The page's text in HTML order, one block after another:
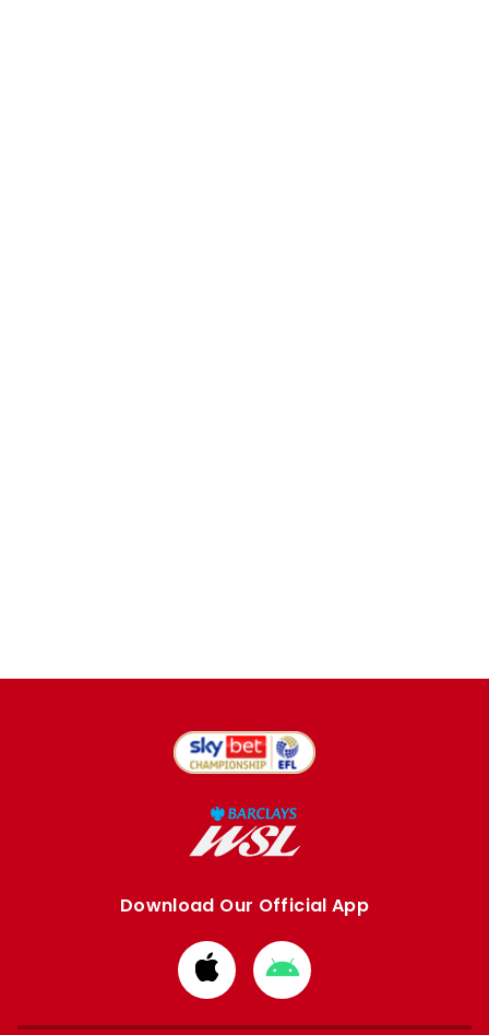
Download Our Official App
Download
from
Apple
Download
from
Google